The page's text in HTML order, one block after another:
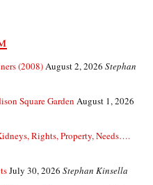
(2008)August 2, 2026 Stephan
Square Garden August 1, 2026
Rights, Property, Needs….
July 30, 2026 Stephan Kinsella